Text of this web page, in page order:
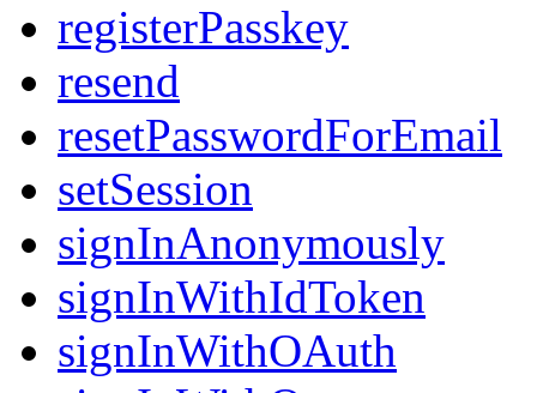
registerPasskey
resend
resetPasswordForEmail
setSession
signInAnonymously
signInWithIdToken
signInWithOAuth